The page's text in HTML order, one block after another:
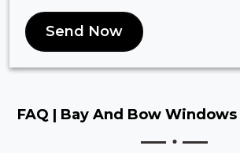
Send Now
FAQ | Bay And Bow Windows